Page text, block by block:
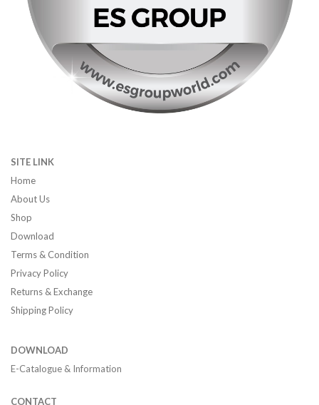
SITE LINK
Home
About Us
Shop
Download
Terms & Condition
Privacy Policy
Returns & Exchange
Shipping Policy
DOWNLOAD
E-Catalogue & Information
CONTACT